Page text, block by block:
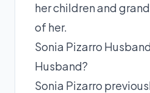
her children and
of her.
Sonia Pizarro
Husband?
Sonia Pizarro